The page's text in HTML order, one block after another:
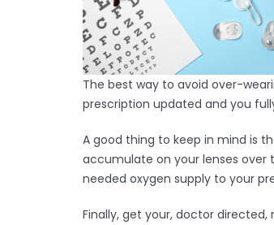
The best way to avoid over-
prescription updated and you
A good thing to keep in mind is
accumulate on your lenses
needed oxygen supply to your
Finally, get your, doctor